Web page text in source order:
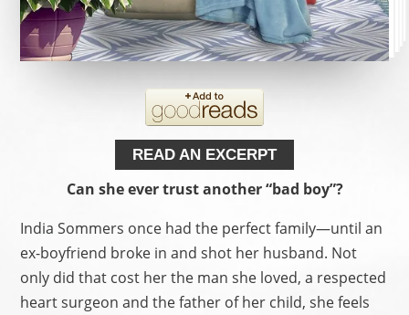
READ AN EXCERPT
Can she ever trust another “bad boy”?
India Sommers once had the perfect family—until an
ex-boyfriend broke in and shot her husband. Not
only did that cost her the man she loved, a respected
heart surgeon and the father of her child, she feels